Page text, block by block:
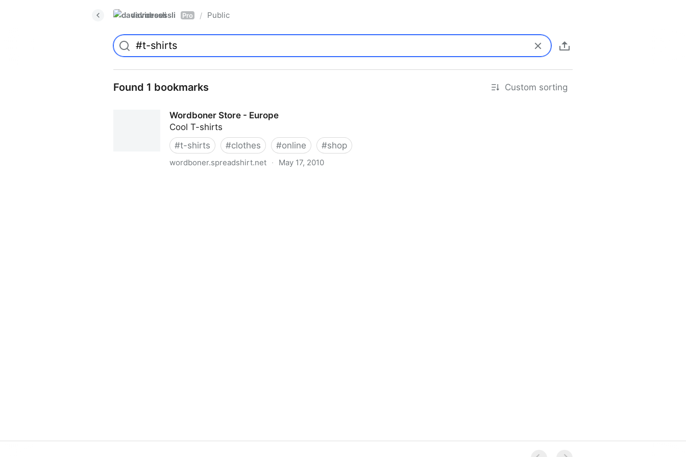
davidroessli Pro / Public
Found 1 bookmarks Custom sorting
Wordboner Store - Europe
Cool T-shirts
#t-shirts #clothes #online #shop
wordboner.spreadshirt.net · May 17, 2010